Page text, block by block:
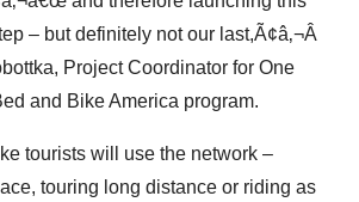
– but definitely not our last,Ã¢â‚¬Â
Project Coordinator for One
and Bike America program.
tourists will use the network –
touring long distance or riding as